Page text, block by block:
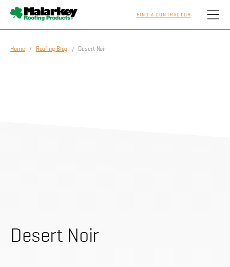
Skip to main content
FIND A CONTRACTOR
About
Home/ Roofing Blog / Desert Noir
Desert Noir